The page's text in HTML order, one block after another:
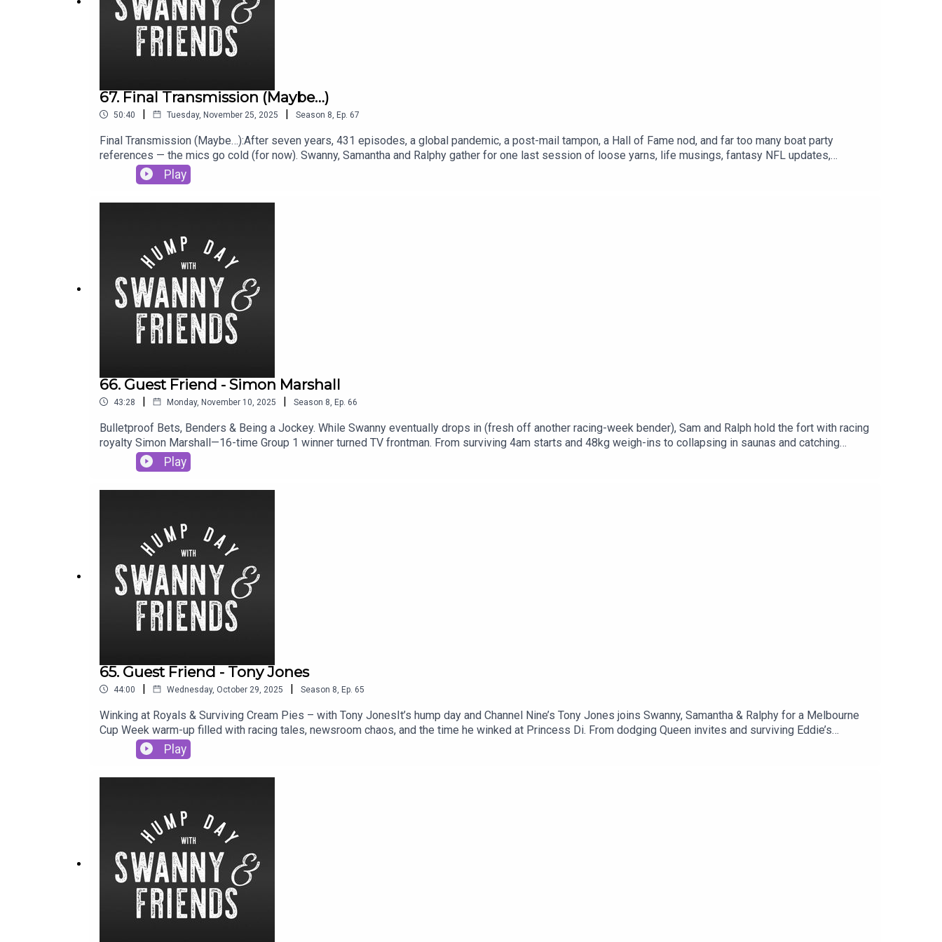
67. Final Transmission (Maybe…)
50:40 | Tuesday, November 25, 2025 | Season 8 Ep. 67
Final Transmission (Maybe…):After seven years, 431 episodes, a global pandemic, a post-mail tampon, a Hall of Fame nod, and far too many boat party
references — the mics go cold (for now). Swanny, Samantha and Ralphy gather for one last session of loose yarns, life musings, fantasy NFL updates,
childcare chaos, parenting wisdom (?) and the occasional stroke of actual sports insight. Is this the end or just a long halftime break? We don’t know either.
But thanks for riding shotgun. We’re keeping the socials open, just in case the band gets back together.Follow & support us where you can, hit subscribe and
Play
66. Guest Friend - Simon Marshall
43:28 | Monday, November 10, 2025 | Season 8 Ep. 66
Bulletproof Bets, Benders & Being a Jockey. While Swanny eventually drops in (fresh off another racing-week bender), Sam and Ralph hold the fort with racing
royalty Simon Marshall—16-time Group 1 winner turned TV frontman. From surviving 4am starts and 48kg weigh-ins to collapsing in saunas and catching
grapes with your face at Blanc de Blanc, Simon’s stories have it all. We dive into the wildcard finals debate, reflect on Cup Week chaos, and yes… Dane tries to
remember where he was, what day it was, and whether he saw his kids.The cast is all over the place in this episode but we brought you one so lucky you.You
Play
65. Guest Friend - Tony Jones
44:00 | Wednesday, October 29, 2025 | Season 8 Ep. 65
Winking at Royals & Surviving Cream Pies – with Tony JonesIt’s hump day and Channel Nine’s Tony Jones joins Swanny, Samantha & Ralphy for a Melbourne
Cup Week warm-up filled with racing tales, newsroom chaos, and the time he winked at Princess Di. From dodging Queen invites and surviving Eddie’s
boardroom roasts to covering turf tantrums and trackside tripods, nothing’s off-limits. We talk Lou Richards memories, Mick Malthouse blow-ups, and why
Billy Slater on horseback nearly stole the show. If you like your sports media with a side of scandal and a dash of self-deprecating truth, this one’s for
Play